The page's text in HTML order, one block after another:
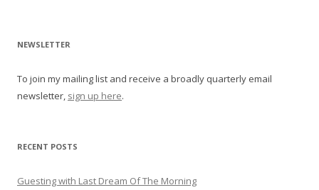
a
i
a
t
o
NEWSLETTER
To join my mailing list and receive a broadly quarterly email
newsletter, sign up here.
RECENT POSTS
Guesting with Last Dream Of The Morning